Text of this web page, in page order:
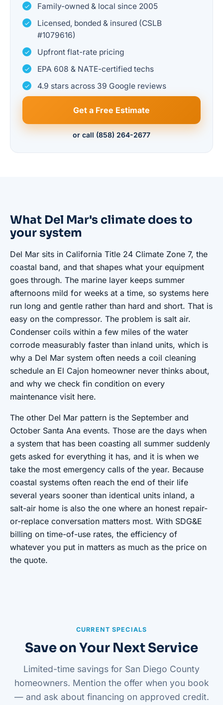
Family-owned & local since 2005
Licensed, bonded & insured (CSLB
#1079616)
Upfront flat-rate pricing
EPA 608 & NATE-certified techs
4.9 stars across 39 Google reviews
Get a Free Estimate
or call (858) 264-2677
What Del Mar's climate does to
your system
Del Mar sits in California Title 24 Climate Zone 7, the
coastal band, and that shapes what your equipment
goes through. The marine layer keeps summer
afternoons mild for weeks at a time, so systems here
run long and gentle rather than hard and short. That is
easy on the compressor. The problem is salt air.
Condenser coils within a few miles of the water
corrode measurably faster than inland units, which is
why a Del Mar system often needs a coil cleaning
schedule an El Cajon homeowner never thinks about,
and why we check fin condition on every
maintenance visit here.
The other Del Mar pattern is the September and
October Santa Ana events. Those are the days when
a system that has been coasting all summer suddenly
gets asked for everything it has, and it is when we
take the most emergency calls of the year. Because
coastal systems often reach the end of their life
several years sooner than identical units inland, a
salt-air home is also the one where an honest repair-
or-replace conversation matters most. With SDG&E
billing on time-of-use rates, the efficiency of
whatever you put in matters as much as the price on
the quote.
CURRENT SPECIALS
Save on Your Next Service
Limited-time savings for San Diego County
homeowners. Mention the offer when you book
— and ask about financing on approved credit.